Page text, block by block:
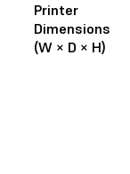
Printer
Dimensions
(W × D × H)